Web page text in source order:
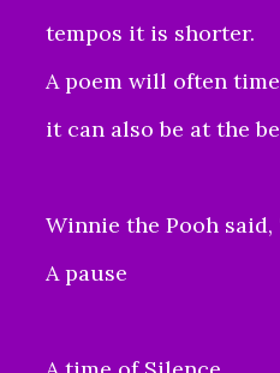
tempos it is shorter.
A poem will often
it can also be at the
Winnie the Pooh said,
A pause